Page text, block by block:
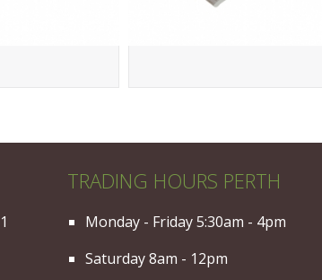
TRADING HOURS PERTH
Monday - Friday 5:30am - 4pm
Saturday 8am - 12pm